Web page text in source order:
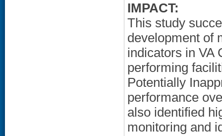
IMPACT:
This study
development of
indicators in VA
performing
Potentially
performance
also identified
monitoring and